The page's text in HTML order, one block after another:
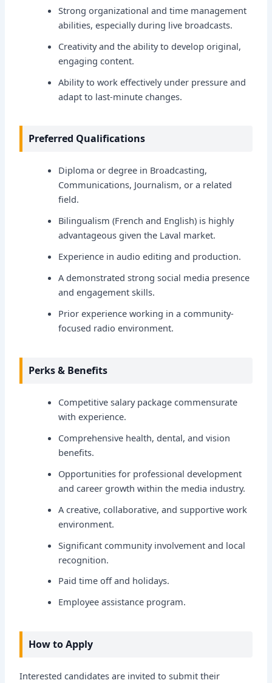
Strong organizational and time management
abilities, especially during live broadcasts.
Creativity and the ability to develop original,
engaging content.
Ability to work effectively under pressure and
adapt to last-minute changes.
Preferred Qualifications
Diploma or degree in Broadcasting,
Communications, Journalism, or a related
field.
Bilingualism (French and English) is highly
advantageous given the Laval market.
Experience in audio editing and production.
A demonstrated strong social media presence
and engagement skills.
Prior experience working in a community-
focused radio environment.
Perks & Benefits
Competitive salary package commensurate
with experience.
Comprehensive health, dental, and vision
benefits.
Opportunities for professional development
and career growth within the media industry.
A creative, collaborative, and supportive work
environment.
Significant community involvement and local
recognition.
Paid time off and holidays.
Employee assistance program.
How to Apply
Interested candidates are invited to submit their